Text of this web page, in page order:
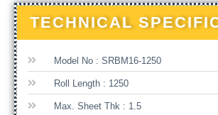
TECHNICAL
Model No : SRBM16-1250
Roll Length : 1250
Max. Sheet Thk : 1.5